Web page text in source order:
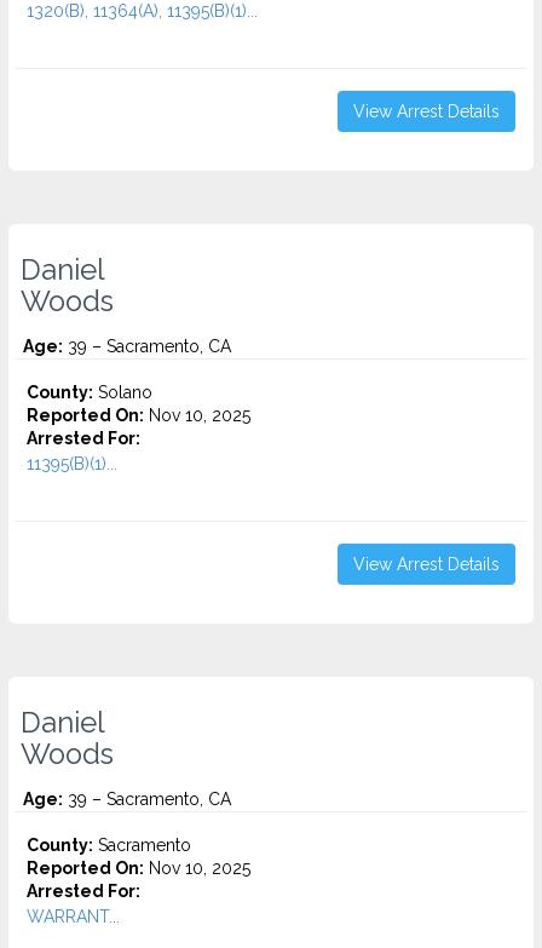
1320(B), 11364(A), 11395(B)(1)...
View Arrest Details
Daniel
Woods
Age: 39 – Sacramento, CA
County: Solano
Reported On: Nov 10, 2025
Arrested For:
11395(B)(1)...
View Arrest Details
Daniel
Woods
Age: 39 – Sacramento, CA
County: Sacramento
Reported On: Nov 10, 2025
Arrested For:
WARRANT...